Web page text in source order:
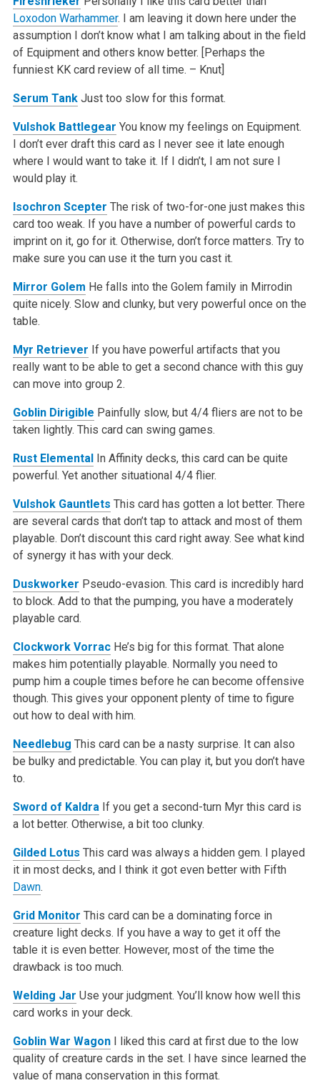
Loxodon Warhammer. I am leaving it down here under the
assumption I don’t know what I am talking about in the field
of Equipment and others know better. [Perhaps the
funniest KK card review of all time. – Knut]
Serum TankJust too slow for this format.
Vulshok Battlegear You know my feelings on Equipment.
I don’t ever draft this card as I never see it late enough
where I would want to take it. If I didn’t, I am not sure I
would play it.
Isochron Scepter The risk of two-for-one just makes this
card too weak. If you have a number of powerful cards to
imprint on it, go for it. Otherwise, don’t force matters. Try to
make sure you can use it the turn you cast it.
Mirror Golem He falls into the Golem family in Mirrodin
quite nicely. Slow and clunky, but very powerful once on the
table.
Myr Retriever If you have powerful artifacts that you
really want to be able to get a second chance with this guy
can move into group 2.
Goblin Dirigible Painfully slow, but 4/4 fliers are not to be
taken lightly. This card can swing games.
Rust ElementalIn Affinity decks, this card can be quite
powerful. Yet another situational 4/4 flier.
Vulshok Gauntlets This card has gotten a lot better. There
are several cards that don’t tap to attack and most of them
playable. Don’t discount this card right away. See what kind
of synergy it has with your deck.
Duskworker Pseudo-evasion. This card is incredibly hard
to block. Add to that the pumping, you have a moderately
playable card.
Clockwork VorracHe’s big for this format. That alone
makes him potentially playable. Normally you need to
pump him a couple times before he can become offensive
though. This gives your opponent plenty of time to figure
out how to deal with him.
Needlebug This card can be a nasty surprise. It can also
be bulky and predictable. You can play it, but you don’t have
to.
Sword of KaldraIf you get a second-turn Myr this card is
a lot better. Otherwise, a bit too clunky.
Gilded Lotus This card was always a hidden gem. I played
it in most decks, and I think it got even better with Fifth
Dawn.
Grid Monitor This card can be a dominating force in
creature light decks. If you have a way to get it off the
table it is even better. However, most of the time the
drawback is too much.
Welding Jar Use your judgment. You’ll know how well this
card works in your deck.
Goblin War WagonI liked this card at first due to the low
quality of creature cards in the set. I have since learned the
value of mana conservation in this format.